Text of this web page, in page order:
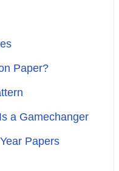
Paper?
a Gamechanger
Papers